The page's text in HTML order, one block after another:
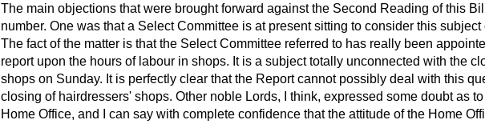
The main objections that were brought forward against the Second Reading ofthis
number. One was that a Select Committee is at present sitting to consider this
The fact of the matter is that the Select Committee referred to has really been
report upon the hours of labour in shops. It is a subject totally unconnected with the
shops on Sunday. It is perfectly clear that the Report cannot possibly deal with this
closing of hairdressers' shops. Other noble Lords, I think, expressed some doubt as
Home Office, and I can say with complete confidence that the attitude of the Home